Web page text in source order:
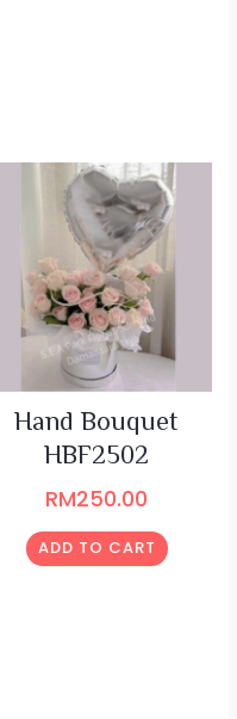
Hand Bouquet
HBF2502
RM250.00
ADD TO CART